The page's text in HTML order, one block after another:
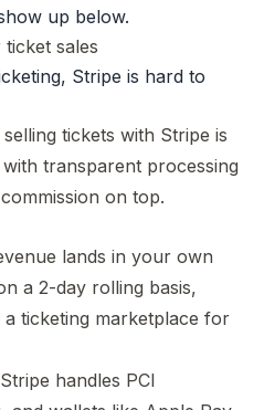
up below.
sales
Stripe is hard to
tickets with Stripe is
transparent processing
on top.
lands in your own
a 2-day rolling basis,
ticketing marketplace for
Stripe handles PCI